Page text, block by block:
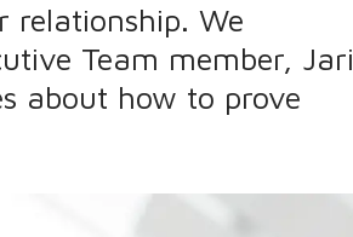
relationship. We
Team member, Jari
about how to prove